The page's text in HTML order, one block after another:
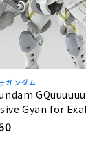
ガンダム
Gyan for
with Hakuji)